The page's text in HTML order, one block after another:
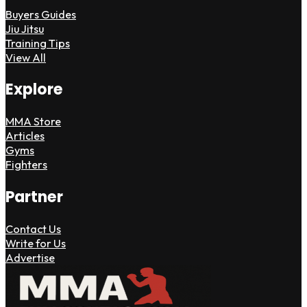
Buyers Guides
Jiu Jitsu
Training Tips
View All
Explore
MMA Store
Articles
Gyms
Fighters
Partner
Contact Us
Write for Us
Advertise